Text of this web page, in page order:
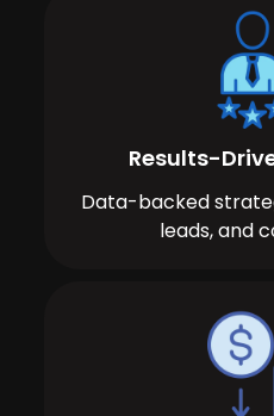
Results-
Data-backed
leads, and